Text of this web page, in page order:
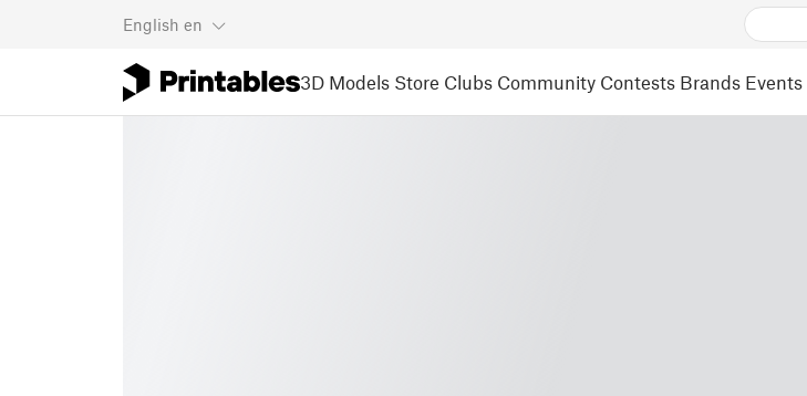
English en
3D Models Store Clubs Community Contests Brands Events